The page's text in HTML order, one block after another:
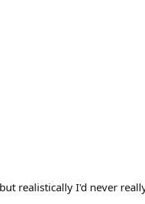
realistically I'd never